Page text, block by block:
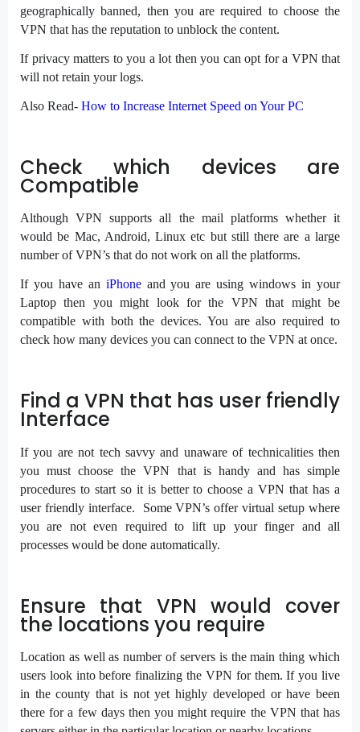
geographically banned, then you are required to choose the
VPN that has the reputation to unblock the content.
If privacy matters to you a lot then you can opt for a VPN that
will not retain your logs.
Also Read- How to Increase Internet Speed on Your PC
Check which devices are
Compatible
Although VPN supports all the mail platforms whether it
would be Mac, Android, Linux etc but still there are a large
number of VPN’s that do not work on all the platforms.
If you have an iPhoneand you are using windows in your
Laptop then you might look for the VPN that might be
compatible with both the devices. You are also required to
check how many devices you can connect to the VPN at once.
Find a VPN that has user friendly
Interface
If you are not tech savvy and unaware of technicalities then
you must choose the VPN that is handy and has simple
procedures to start so it is better to choose a VPN that has a
user friendly interface. Some VPN’s offer virtual setup where
you are not even required to lift up your finger and all
processes would be done automatically.
Ensure that VPN would cover
the locations you require
Location as well as number of servers is the main thing which
users look into before finalizing the VPN for them. If you live
in the county that is not yet highly developed or have been
there for a few days then you might require the VPN that has